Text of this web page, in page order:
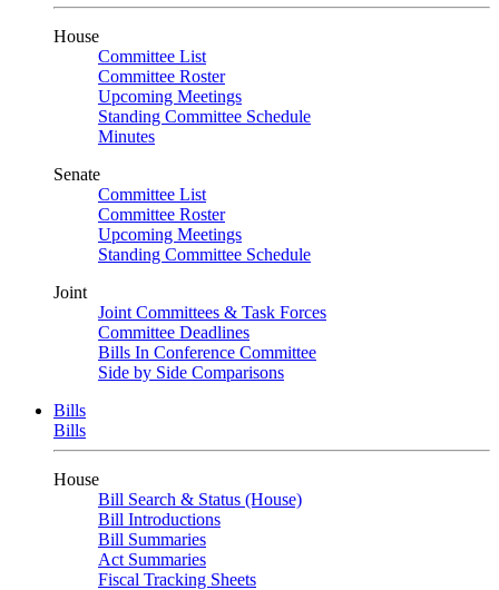
House
Committee List
Committee Roster
Upcoming Meetings
Standing Committee Schedule
Minutes
Senate
Committee List
Committee Roster
Upcoming Meetings
Standing Committee Schedule
Joint
Joint Committees & Task Forces
Committee Deadlines
Bills In Conference Committee
Side by Side Comparisons
Bills
Bills
House
Bill Search & Status (House)
Bill Introductions
Bill Summaries
Act Summaries
Fiscal Tracking Sheets